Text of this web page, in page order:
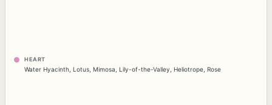
HEART
Water Hyacinth, Lotus, Mimosa, Lily-of-the-Valley, Heliotrope, Rose